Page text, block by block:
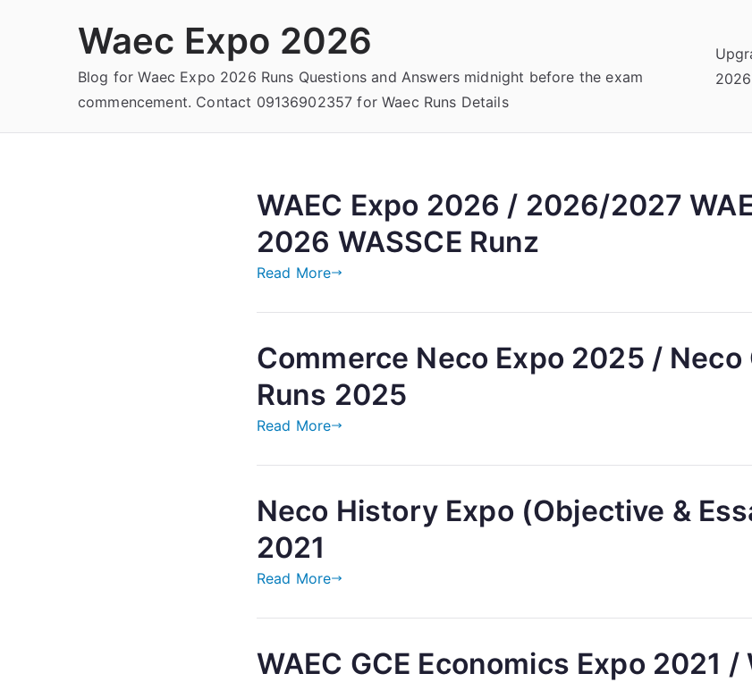
Waec Expo 2026
Blog for Waec Expo 2026 Runs Questions and Answers midnight before the exam
commencement. Contact 09136902357 for Waec Runs Details
WAEC Expo 2026 / 2026/2027
2026 WASSCE Runz
Read More
Commerce Neco Expo 2025 / Neco
Runs 2025
Read More
Neco History Expo (Objective &
2021
Read More
WAEC GCE Economics Expo 2021 /